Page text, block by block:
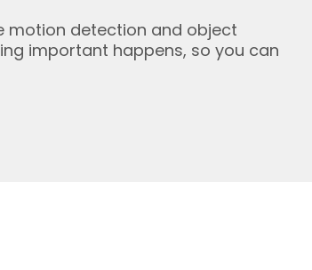
motion detection and object
important happens, so you can